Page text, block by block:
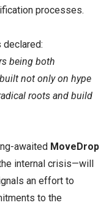
processes.
being both
not only on hype
roots and build
awaited MoveDrop
internal crisis—will
an effort to
to the